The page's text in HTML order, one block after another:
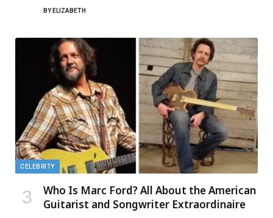
BY ELIZABETH
CELEBRITY
Who Is Marc Ford? All About the American
Guitarist and Songwriter Extraordinaire